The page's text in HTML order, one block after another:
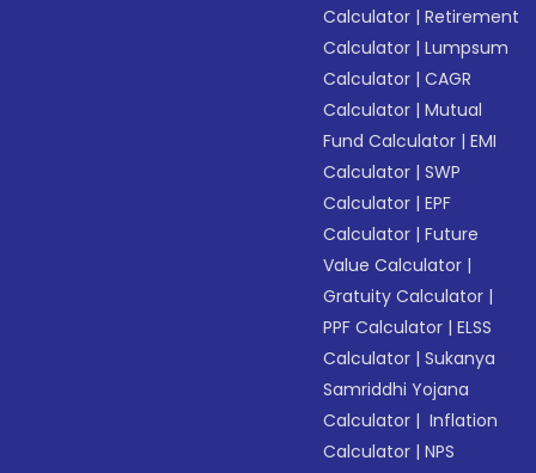
Calculator |Retirement
Calculator |Lumpsum
Calculator |CAGR
Calculator |Mutual
Fund Calculator |EMI
Calculator |SWP
Calculator |EPF
Calculator |Future
Value Calculator |
Gratuity Calculator |
PPF Calculator |ELSS
Calculator |Sukanya
Samriddhi Yojana
Calculator | Inflation
Calculator |NPS